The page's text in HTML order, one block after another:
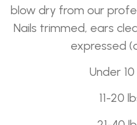
blow dry from our
Nails trimmed, ears
expressed
Under
11-20